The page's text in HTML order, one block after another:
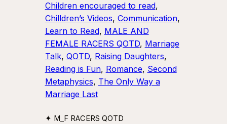
Children encouraged to read
Chilldren’s Videos, Communication
Learn to Read, MALE AND
FEMALE RACERS QOTD, Marriage
Talk, QOTD, Raising Daughters
Reading is Fun, Romance, Second
Metaphysics, The Only Way a
Marriage Last
✦ M_F RACERS QOTD